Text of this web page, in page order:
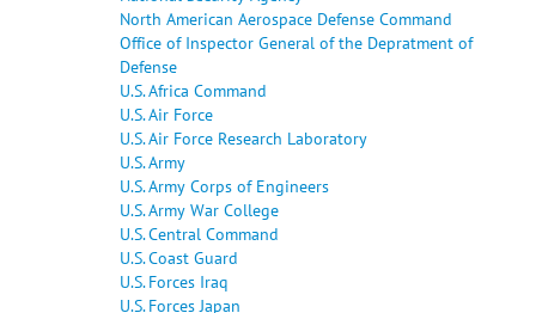
North American Aerospace Defense Command
Office of Inspector General of the Depratment of
Defense
U.S. Africa Command
U.S. Air Force
U.S. Air Force Research Laboratory
U.S. Army
U.S. Army Corps of Engineers
U.S. Army War College
U.S. Central Command
U.S. Coast Guard
U.S. Forces Iraq
U.S. Forces Japan